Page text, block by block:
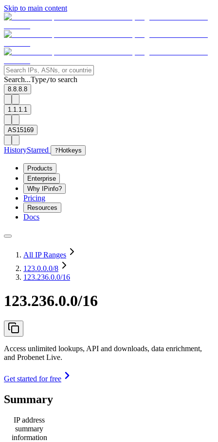
Skip to main content
Search...Type/to search
8.8.8.8
1.1.1.1
AS15169
HistoryStarred ? Hotkeys
Products
Enterprise
Why IPinfo?
Pricing
Resources
Docs
All IP Ranges
123.0.0.0/8
123.236.0.0/16
123.236.0.0/16
Access unlimited lookups, API and downloads, data enrichment,
and Probenet Live.
Get started for free
Summary
IP address
summary
information